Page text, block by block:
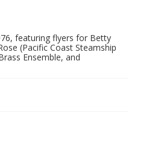
featuring flyers for Betty
(Pacific Coast Steamship
Ensemble, and